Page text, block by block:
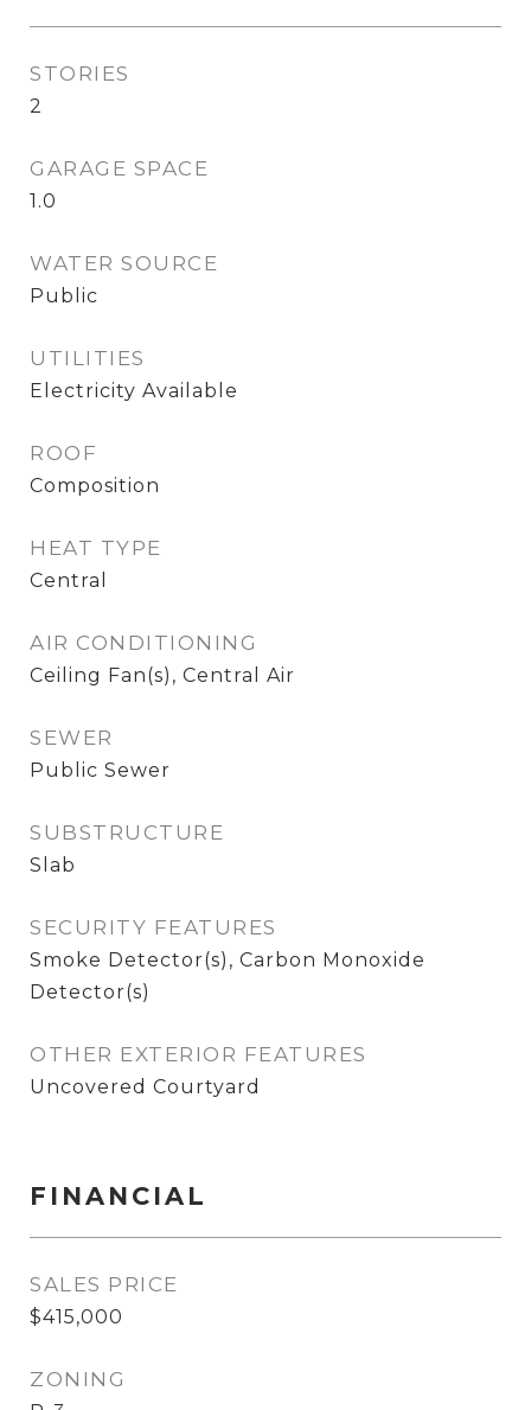
STORIES
2
GARAGE SPACE
1.0
WATER SOURCE
Public
UTILITIES
Electricity Available
ROOF
Composition
HEAT TYPE
Central
AIR CONDITIONING
Ceiling Fan(s), Central Air
SEWER
Public Sewer
SUBSTRUCTURE
Slab
SECURITY FEATURES
Smoke Detector(s), Carbon Monoxide
Detector(s)
OTHER EXTERIOR FEATURES
Uncovered Courtyard
FINANCIAL
SALES PRICE
$415,000
ZONING